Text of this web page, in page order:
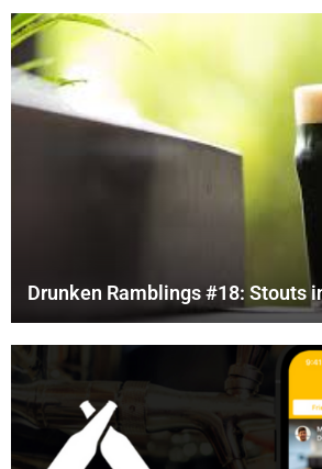
Drunken Ramblings #18: Stouts